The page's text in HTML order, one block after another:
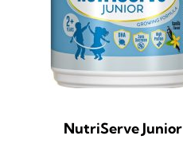
NutriServe Junior